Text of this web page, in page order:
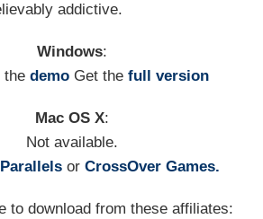
addictive.
Windows:
thedemo Get thefull version
Mac OS X:
Not available.
Parallels orCrossOver Games.
to download from these affiliates: